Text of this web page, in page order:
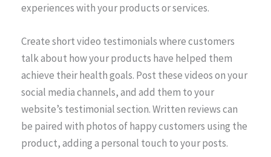
experiences with your products or services.
Create short video testimonials where customers
talk about how your products have helped them
achieve their health goals. Post these videos on your
social media channels, and add them to your
website’s testimonial section. Written reviews can
be paired with photos of happy customers using the
product, adding a personal touch to your posts.